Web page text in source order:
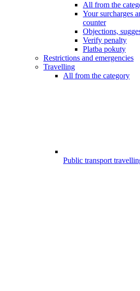
All from the
Your surcharges
counter
Objections,
Verify penalty
Platba pokuty
Restrictions and emergencies
Travelling
All from the category
Public transport